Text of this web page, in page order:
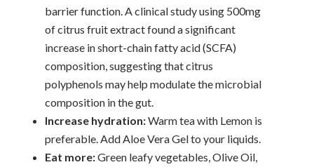
barrier function. A clinical study using 500mg
of citrus fruit extract found a significant
increase in short-chain fatty acid (SCFA)
composition, suggesting that citrus
polyphenols may help modulate the microbial
composition in the gut.
Increase hydration:Warm tea with Lemon is
preferable. Add Aloe Vera Gel to your liquids.
Eat more:Green leafy vegetables, Olive Oil,